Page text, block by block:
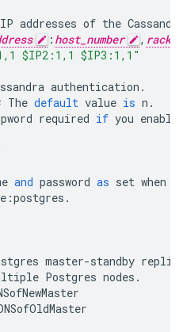
IP addresses of the
: host_number ,
$IP2:1,1 $IP3:1,1"
authentication .
The default value is n .
pword required if you
and password as set when
:postgres .
master-standby
Postgres nodes .